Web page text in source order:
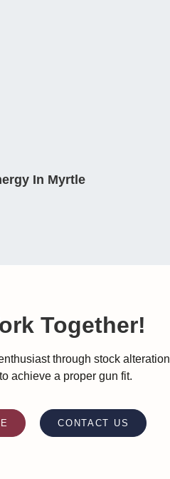
In Myrtle
Together!
through stock alteration
achieve a proper gun fit.
CONTACT US